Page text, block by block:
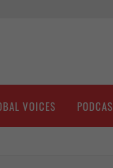
VOICES